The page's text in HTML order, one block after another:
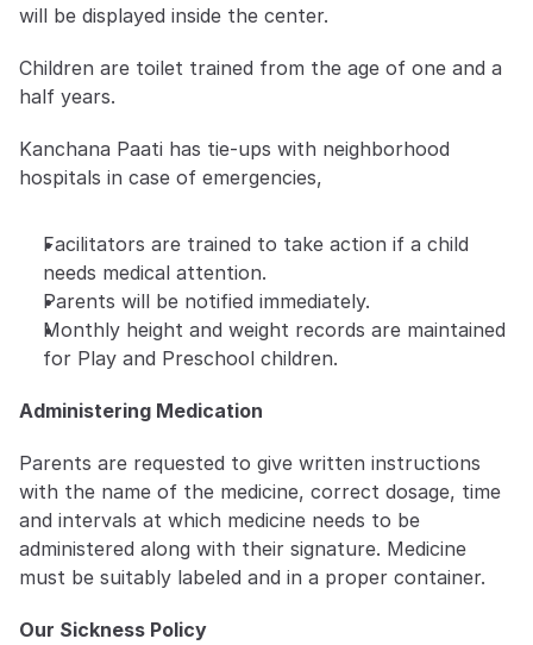
will be displayed inside the center.
Children are toilet trained from the age of one and a
half years.
Kanchana Paati has tie-ups with neighborhood
hospitals in case of emergencies,
Facilitators are trained to take action if a child
needs medical attention.
Parents will be notified immediately.
Monthly height and weight records are maintained
for Play and Preschool children.
Administering Medication
Parents are requested to give written instructions
with the name of the medicine, correct dosage, time
and intervals at which medicine needs to be
administered along with their signature. Medicine
must be suitably labeled and in a proper container.
Our Sickness Policy